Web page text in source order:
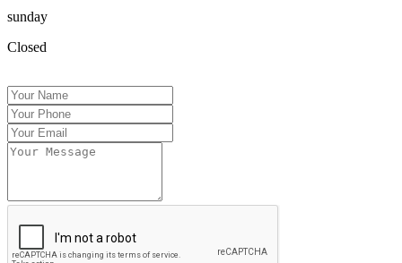
sunday
Closed